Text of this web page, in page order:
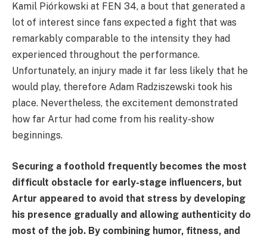
Kamil Piórkowski at FEN 34, a bout that generated a
lot of interest since fans expected a fight that was
remarkably comparable to the intensity they had
experienced throughout the performance.
Unfortunately, an injury made it far less likely that he
would play, therefore Adam Radziszewski took his
place. Nevertheless, the excitement demonstrated
how far Artur had come from his reality-show
beginnings.
Securing a foothold frequently becomes the most
difficult obstacle for early-stage influencers, but
Artur appeared to avoid that stress by developing
his presence gradually and allowing authenticity do
most of the job. By combining humor, fitness, and